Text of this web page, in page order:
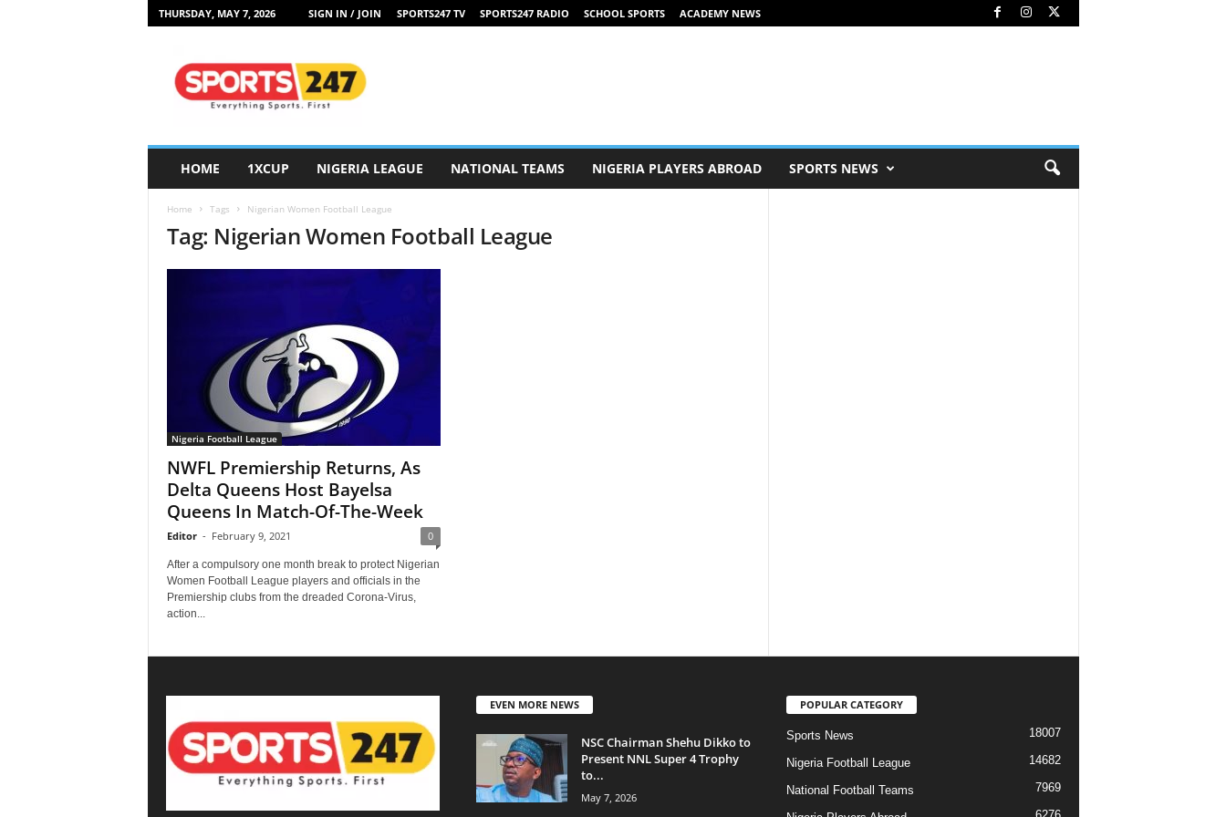
THURSDAY, MAY 7, 2026 SIGN IN / JOIN SPORTS247 TV SPORTS247 RADIO SCHOOL SPORTS ACADEMY NEWS
HOME 1XCUP NIGERIA LEAGUE NATIONAL TEAMS NIGERIA PLAYERS ABROAD SPORTS NEWS
Home Tags Nigerian Women Football League
Tag: Nigerian Women Football League
Nigeria Football League
NWFL Premiership Returns, As
Delta Queens Host Bayelsa
Queens In Match-Of-The-Week
Editor - February 9, 2021 0
After a compulsory one month break to protect Nigerian
Women Football League players and officials in the
Premiership clubs from the dreaded Corona-Virus,
action...
EVEN MORE NEWS
NSC Chairman Shehu Dikko to
Present NNL Super 4 Trophy
to...
May 7, 2026
POPULAR CATEGORY
Sports News 18007
Nigeria Football League 14682
National Football Teams 7969